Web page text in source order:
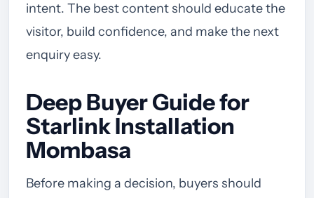
intent. The best content should educate the
visitor, build confidence, and make the next
enquiry easy.
Deep Buyer Guide for
Starlink Installation
Mombasa
Before making a decision, buyers should